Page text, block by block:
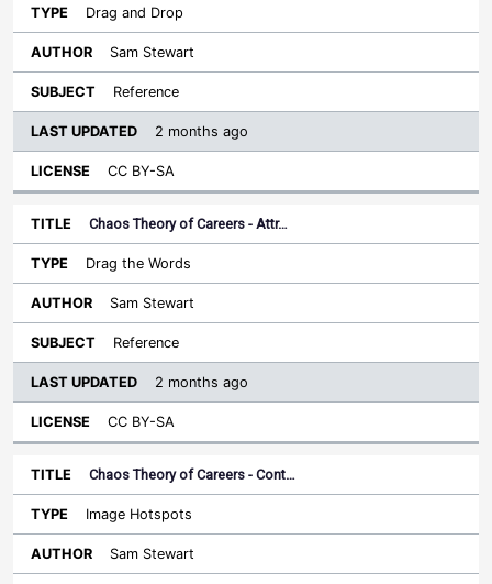
Drag and Drop
Sam Stewart
Reference
2 months ago
CC BY-SA
Chaos Theory of Careers - Attr…
Drag the Words
Sam Stewart
Reference
2 months ago
CC BY-SA
Chaos Theory of Careers - Cont…
Image Hotspots
Sam Stewart